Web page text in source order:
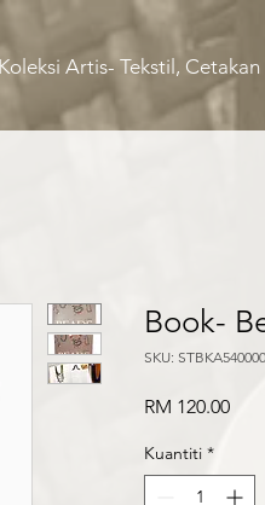
Koleksi Artis- Tekstil, Cetakan
Book-
SKU:
RM 120.00
Kuantiti *